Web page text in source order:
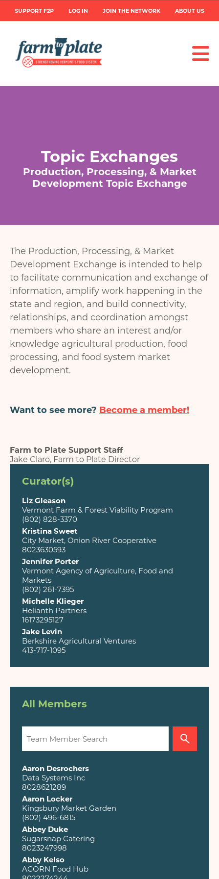
main
User
account
SUPPORT F2P LOG IN JOIN THE NETWORK ABOUT US
Topic Exchanges
Production, Processing, & Market
Development Topic Exchange
The Production, Processing, & Market
Development Exchange is intended to help
to facilitate communication and exchange of
information, amplify work happening in the
state and region, and build connectivity,
relationships, and coordination amongst
members who share an interest and/or
knowledge agricultural production, food
processing, and food system market
development.
Want to see more? Become a member!
Farm to Plate Support Staff
Jake Claro, Farm to Plate Director
Curator(s)
Liz Gleason
Vermont Farm & Forest Viability Program
(802) 828-3370
Kristina Sweet
City Market, Onion River Cooperative
8023630593
Jennifer Porter
Vermont Agency of Agriculture, Food and
Markets
(802) 261-7395
Michelle Klieger
Helianth Partners
16173295127
Jake Levin
Berkshire Agricultural Ventures
413-717-1095
All Members
Aaron Desrochers
Data Systems Inc
8028621289
Aaron Locker
Kingsbury Market Garden
(802) 496-6815
Abbey Duke
Sugarsnap Catering
8023247998
Abby Kelso
ACORN Food Hub